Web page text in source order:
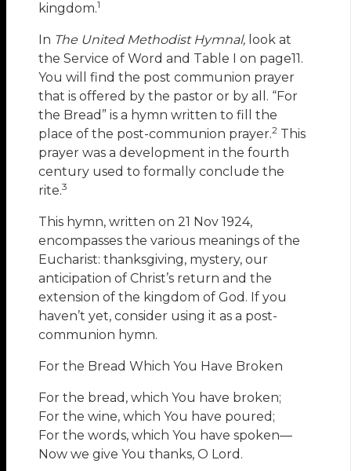
kingdom.1
In The United Methodist Hymnal, look at
the Service of Word and Table I on page11.
You will find the post communion prayer
that is offered by the pastor or by all. “For
the Bread” is a hymn written to fill the
place of the post-communion prayer.2 This
prayer was a development in the fourth
century used to formally conclude the
rite.3
This hymn, written on 21 Nov 1924,
encompasses the various meanings of the
Eucharist: thanksgiving, mystery, our
anticipation of Christ’s return and the
extension of the kingdom of God. If you
haven’t yet, consider using it as a post-
communion hymn.
For the Bread Which You Have Broken
For the bread, which You have broken;
For the wine, which You have poured;
For the words, which You have spoken—
Now we give You thanks, O Lord.